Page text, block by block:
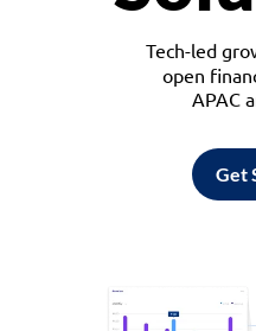
Tech-led
open
APAC
Get